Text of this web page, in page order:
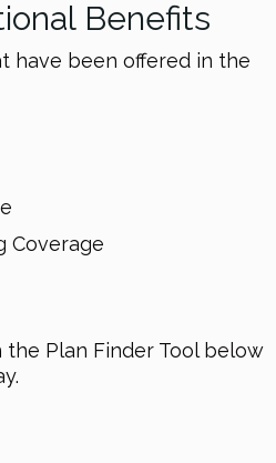
Benefits
have been offered in the
Coverage
the Plan Finder Tool below